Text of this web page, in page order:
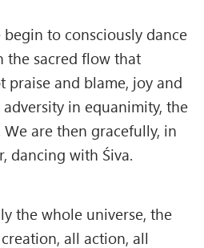
begin to consciously dance
the sacred flow that
praise and blame, joy and
in equa­nimity, the
are then gracefully, in
dancing with Śiva.
the whole universe, the
all action, all